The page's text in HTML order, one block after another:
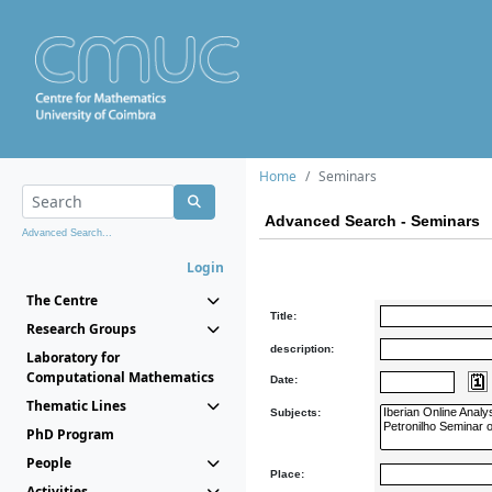
Advanced Search...
Login
The Centre
Research Groups
Laboratory for
Computational Mathematics
Thematic Lines
PhD Program
People
Home Seminars
Advanced Search - Seminars
Title:
description:
Date:
Subjects:
Place: